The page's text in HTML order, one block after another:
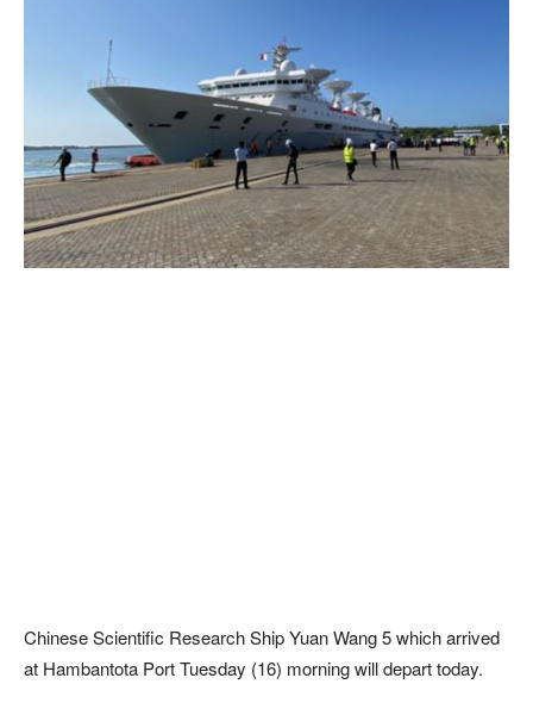
Chinese Scientific Research Ship Yuan Wang 5 which arrived
at Hambantota Port Tuesday (16) morning will depart today.